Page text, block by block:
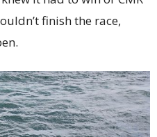
finish the race,